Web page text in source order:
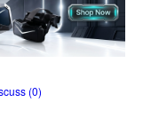
(0)